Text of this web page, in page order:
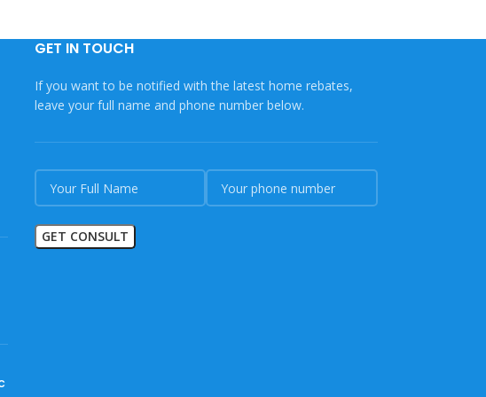
GET IN TOUCH
If you want to be notified with the latest home rebates,
leave your full name and phone number below.